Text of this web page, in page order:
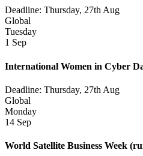
Deadline: Thursday, 27th Aug
Global
Tuesday
1 Sep
International Women in Cyber
Deadline: Thursday, 27th Aug
Global
Monday
14 Sep
World Satellite Business Week